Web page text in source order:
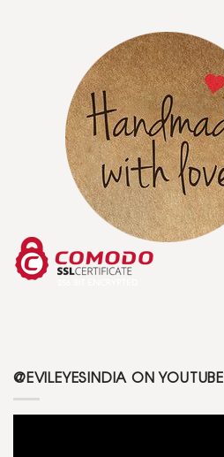
@EVILEYESINDIA ON YOUTUBE